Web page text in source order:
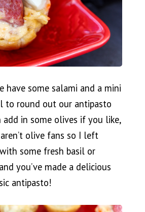
have some salami and a mini
to round out our antipasto
add in some olives if you like,
olive fans so I left
some fresh basil or
you’ve made a delicious
antipasto!